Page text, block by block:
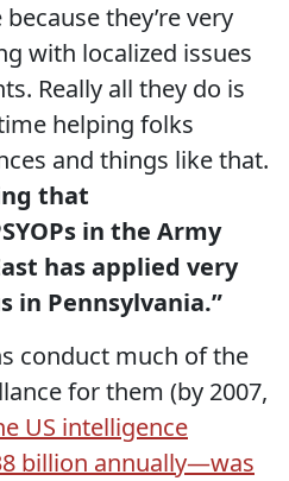
they’re very
with localized issues
Really all they do is
helping folks
and things like that.
that
in the Army
has applied very
in Pennsylvania.”
conduct much of the
for them (by 2007,
US intelligence
billion annually—was